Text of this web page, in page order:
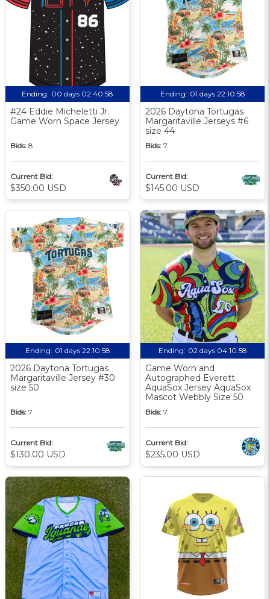
Ending: 00 days 02:40:57
#24 Eddie Micheletti Jr.
Game Worn Space Jersey
Bids: 8
Current Bid:
$350.00 USD
Ending: 01 days 22:10:57
2026 Daytona Tortugas
Margaritaville Jerseys #6
size 44
Bids: 7
Current Bid:
$145.00 USD
Ending: 01 days 22:10:57
2026 Daytona Tortugas
Margaritaville Jersey #30
size 50
Bids: 7
Current Bid:
$130.00 USD
Ending: 02 days 04:10:57
Game Worn and
Autographed Everett
AquaSox Jersey AquaSox
Mascot Webbly Size 50
Bids: 7
Current Bid:
$235.00 USD